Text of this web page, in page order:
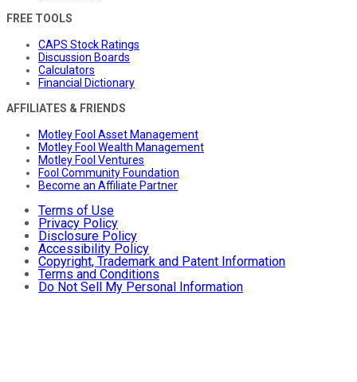
FREE TOOLS
CAPS Stock Ratings
Discussion Boards
Calculators
Financial Dictionary
AFFILIATES & FRIENDS
Motley Fool Asset Management
Motley Fool Wealth Management
Motley Fool Ventures
Fool Community Foundation
Become an Affiliate Partner
Terms of Use
Privacy Policy
Disclosure Policy
Accessibility Policy
Copyright, Trademark and Patent Information
Terms and Conditions
Do Not Sell My Personal Information